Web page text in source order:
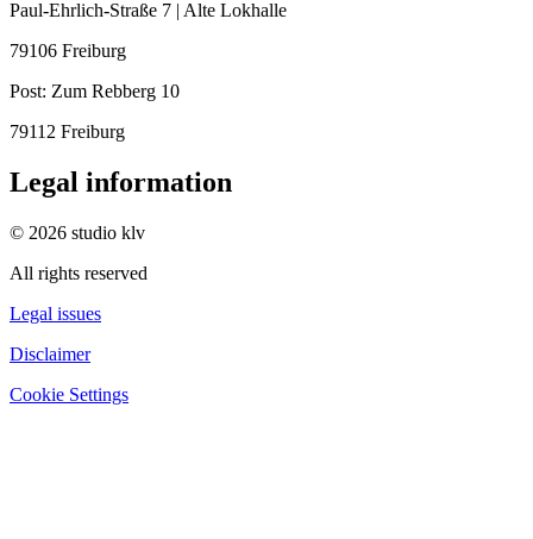
Paul-Ehrlich-Straße 7 | Alte Lokhalle
79106 Freiburg
Post: Zum Rebberg 10
79112 Freiburg
Legal information
© 2026 studio klv
All rights reserved
Legal issues
Disclaimer
Cookie Settings